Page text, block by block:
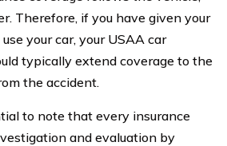
Therefore, if you have given your
your car, your USAA car
typically extend coverage to the
the accident.
to note that every insurance
and evaluation by